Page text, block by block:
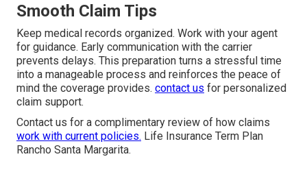
Smooth Claim Tips
Keep medical records organized. Work with your agent
for guidance. Early communication with the carrier
prevents delays. This preparation turns a stressful time
into a manageable process and reinforces the peace of
mind the coverage provides. contact us for personalized
claim support.
Contact us for a complimentary review of how claims
work with current policies. Life Insurance Term Plan
Rancho Santa Margarita.